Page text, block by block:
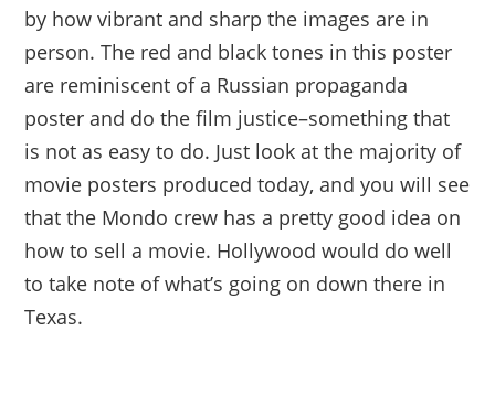
by how vibrant and sharp the images are in
person. The red and black tones in this poster
are reminiscent of a Russian propaganda
poster and do the film justice–something that
is not as easy to do. Just look at the majority of
movie posters produced today, and you will see
that the Mondo crew has a pretty good idea on
how to sell a movie. Hollywood would do well
to take note of what’s going on down there in
Texas.